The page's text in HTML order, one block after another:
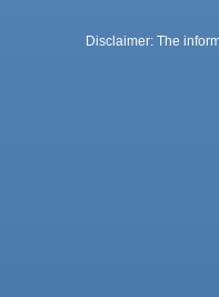
Disclaimer: The